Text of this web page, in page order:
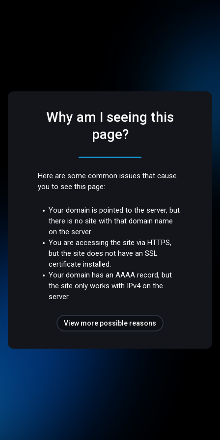
Why am I seeing this
page?
Here are some common issues that cause
you to see this page:
Your domain is pointed to the server, but
there is no site with that domain name
on the server.
You are accessing the site via HTTPS,
but the site does not have an SSL
certificate installed.
Your domain has an AAAA record, but
the site only works with IPv4 on the
server.
View more possible reasons